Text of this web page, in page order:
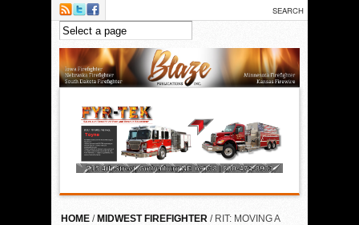
Skip to main content
HOME /MIDWEST FIREFIGHTER / RIT: MOVING A